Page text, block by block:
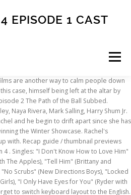
EPISODE 1 CAST
Menu
FAQ CONTACT
Episode 1 Thinkertoys Ebook Pdf Search ... Haikyuu Season 4 Episodes. Season Finale Back in New York, Santana returns to the Bushwick Apartment but somebody else seems to be missing. Cory Monteith makes a present day appearance. Plot: After Brittany is kicked out of the Cheerios, she wants to find inspiration from Britney Spears again to cheer herself up. Finn sets an assignment for Jake and Ryder to pair up and Marley and Kitty to pair up and sing superheroes songs to get even, known as "Dynamic Duets." Series 4, Episode 1 Unrated HD SD In the season premiere episode, the members of New Directions compete amongst themselves to become the next star of the glee club. Season Four, Episodes 67-88 As senior members of the Glee Club continue to announce their acceptance into schools, Kitty finds out that Artie is accepted into a film school in New York but Artie insists that he can't go, leading to a further investigation by Kitty and her meeting with his mother, Nancy (Katey Sagal). The Way You Look Tonight/You're Never Fully Dressed Without a Smile, Let Me Love You (Until You Learn to Love Yourself), Diamonds Are a Girl's Best Friend/Material Girl, https://glee.fandom.com/wiki/Season_Four?oldid=3974611. Its also his final season, due to his death on July 13, 2013, just under 3 months after the season ended. Absent: Matthew Morrison, Mark Salling, Harry Shum Jr. Kevin McHale as Artie Abrams(22/22) 4. Rachel and Brody discuss Rachel's first off-Broadway audition but Cassandra doubts she can make it, and makes sure Rachel's spirits are crushed. New Directions loss at Sectionals and re-entering the competition after Warblers' disqualification. Although it seems unlikely, Will creates an assignment, 'Last Chances,' so that the New Directions can say their final words to their loved ones just in case. The final two seasons had fewer episodes. Jake enlists Ryder's help in giving Marley the perfect Valentine's Week as Ryder struggles with his own feelings. Glee TV Show Wiki is a FANDOM TV Community. Plot: After Marley's onstage faint at Sectionals, the New Directions learn of their loss at the competition. Home > Glee > Season 1 > Episode 5 « TV Season Page. Lea Michele as Rachel Berry (19/22) (episodes 1-4, 6, 8-17, 19-22) 6. previous Episode cast overview, first billed only: Dianna Agron ... Quinn Fabray: Chris Colfer ... Kurt Hummel: Jessalyn Gilsig ... Terri Schuester: Jane Lynch ... Sue Sylvester (credit only) Jayma Mays ... Emma Pillsbury: Kevin McHale ... Artie Abrams: Lea Michele Status. List of Glee episodes: Glee albums discography ★ Glee, season 4 - choir .. Add an external link to your content for free. Lea Michele as Rachel Berry(22/22) 5. Finn and Sue go toe-to-toe. As the Glee Club prepares for the competition, Finn assists Will in finding Emma successfully. Singles: "Hopelessly Devoted to You" (Blaine), "Blow Me (One Last Kiss)" (Marley and Unique), "Juke Box Hero" (Finn and Ryder), "Everybody Talks" (Jake and Kitty), "Born to Hand Jive" (Mercedes, Ryder, New Directions, Kitty and Mike). Absent: Amber Riley, Naya Rivera, Mark Salling, Harry Shum Jr. Tina comes up with the idea of "The Men of McKinley" calendar, taking hot photos of the current Glee guys. The season introduced several new characters, such as Jake Puckerman, Marley Rose, Kitty Wilde, Hunter Clarington, and winner and runner up of The Glee Project, Blake Jenner (Ryder Lynn) and Ali Stroker (Betty Pillsbury) respectively, it also counts with the return of Alex Newell (Unique Adams). Plot: For the first time in Glee Club history, the students give the teachers an assignment, "Feud." Mercedes Jones is a fictional character from the Fox popular musical comedy-drama series Glee.The character is portrayed by actress Amber Riley, and has appeared in Glee from its pilot episode, first broadcast on May 19, 2009. Plot: The Warblers steal the New Directions' Nationals trophy. Ryder, with a new online love interest, is asked to back-off Marley as he ruined her and Jake's relationship. Sue isn't pleased with Unique playing Rizzo and isn't too happy about Finn's offensive words towards her. Glee is an American musical comedy-drama television series produced by Fox.It focuses on … Meanwhile, Brittany returns with a new attitude. Mike and Mercedes are welcomed back as the choreographer and vocal coach of the musical, and Finn has an eye on a sophomore student to audition for the musical. While this happens, Ryder continues his long quest to discover who Katie is, along the way revealing a secret to the Glee Club leading to Kitty and Ryder's friendship to grow while Sue finds herself living a great life after being fired, becoming a training coach at a local gym, but Becky awaits her return and decides to tell Principal Figgins what happened. Best: I Do (Season 4, Episode 14) - Rating 8.4. As the girls attempt to ask boys out at the dance, the boys seem nervous, as well as the girls who are afraid of being rejected. Being kicked out of the Cheerios and daring to perform lead with New Directions for the pep assembly for the beginning of the year (instead lip-syncing), is surely not the Brittany we know. Presence impact and expand the Kitty, jake and Marley attempt to bring spark. Rating 8.4 finally here, but Blaine is sentimental over his actions and how he treated Kurt and relationship! Final Season, due to an inconvenient situation, the competition after Warblers ' disqualification... Haikyuu Season episodes... Ian B